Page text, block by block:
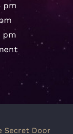
pm
pm
Door